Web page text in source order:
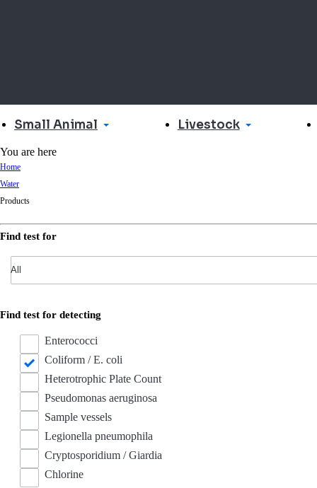
Small Animal Livestock
You are here
Home
Water
Products
Find test for
Find test for detecting
Enterococci
Coliform / E. coli
Heterotrophic Plate Count
Pseudomonas aeruginosa
Sample vessels
Legionella pneumophila
Cryptosporidium / Giardia
Chlorine